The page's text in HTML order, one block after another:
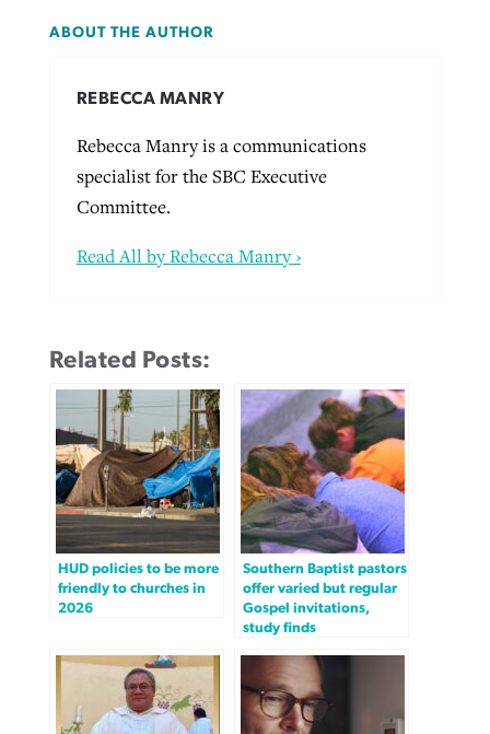
ABOUT THE AUTHOR
REBECCA MANRY
Rebecca Manry is a communications
specialist for the SBC Executive
Committee.
Read All by Rebecca Manry ›
Related Posts:
HUD policies to be more
friendly to churches in
2026
Southern Baptist pastors
offer varied but regular
Gospel invitations,
study finds